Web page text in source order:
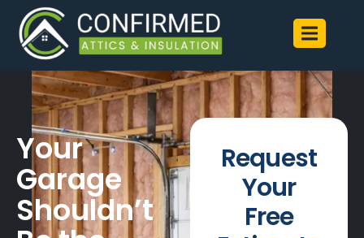
Your
Garage
Shouldn’t
Request
Your
Free